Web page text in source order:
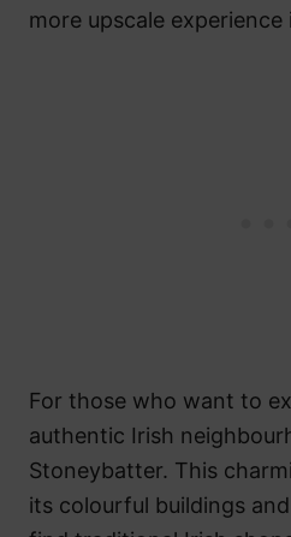
more upscale experience
For those who want to
authentic Irish
Stoneybatter. This
its colourful buildings